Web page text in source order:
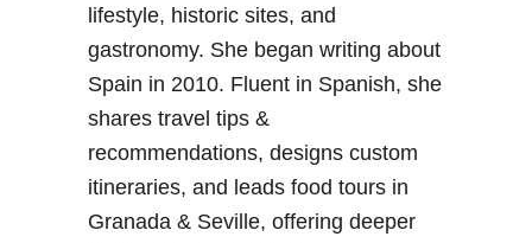
l
r
s
+
O
v
a
r
–
B
e
s
t
lifestyle, historic sites, and
gastronomy. She began writing about
Spain in 2010. Fluent in Spanish, she
shares travel tips &
recommendations, designs custom
itineraries, and leads food tours in
Granada & Seville, offering deeper